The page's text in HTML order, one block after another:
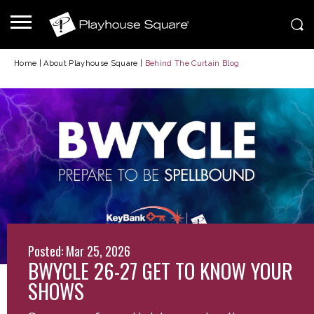
Home |About Playhouse Square Behind The Curtain Blog
Posted: Mar 25, 2026
BWYCLE 26-27 GET TO KNOW YOUR
SHOWS